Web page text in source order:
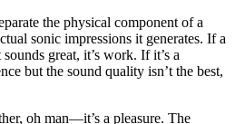
the physical component of a
sonic impressions it generates. If a
great, it’s work. If it’s a
but the sound quality isn’t the best,
oh man—it’s a pleasure. The